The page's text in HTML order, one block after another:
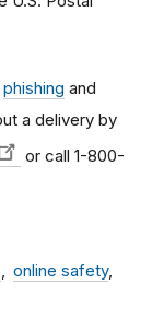
phishing and
a delivery by
or call 1-800-
online safety